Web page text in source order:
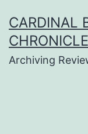
to
content
CARDINAL
Archiving